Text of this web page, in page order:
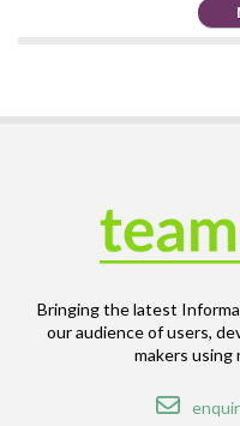
Bringing the latest
our audience of users,
makers using
Email